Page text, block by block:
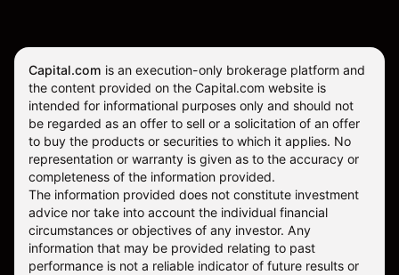
Capital.com is an execution-only brokerage platform and
the content provided on the Capital.com website is
intended for informational purposes only and should not
be regarded as an offer to sell or a solicitation of an offer
to buy the products or securities to which it applies. No
representation or warranty is given as to the accuracy or
completeness of the information provided.
The information provided does not constitute investment
advice nor take into account the individual financial
circumstances or objectives of any investor. Any
information that may be provided relating to past
performance is not a reliable indicator of future results or